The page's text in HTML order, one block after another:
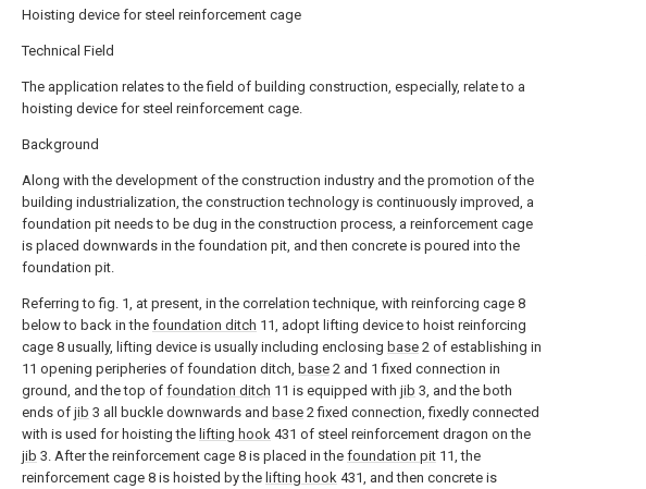
Hoisting device for steel reinforcement cage
Technical Field
The application relates to the field of building construction, especially, relate to a
hoisting device for steel reinforcement cage.
Background
Along with the development of the construction industry and the promotion of the
building industrialization, the construction technology is continuously improved, a
foundation pit needs to be dug in the construction process, a reinforcement cage
is placed downwards in the foundation pit, and then concrete is poured into the
foundation pit.
Referring to fig. 1, at present, in the correlation technique, with reinforcing cage 8
below to back in the foundation ditch 11, adopt lifting device to hoist reinforcing
cage 8 usually, lifting device is usually including enclosing base 2 of establishing in
11 opening peripheries of foundation ditch, base 2 and 1 fixed connection in
ground, and the top of foundation ditch 11 is equipped with jib 3, and the both
ends of jib 3 all buckle downwards and base 2 fixed connection, fixedly connected
with is used for hoisting the lifting hook 431 of steel reinforcement dragon on the
jib 3. After the reinforcement cage 8 is placed in the foundation pit 11, the
reinforcement cage 8 is hoisted by the lifting hook 431, and then concrete is